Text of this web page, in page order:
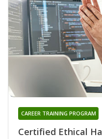
Certified Ethical
CAREER TRAINING PROGRAM